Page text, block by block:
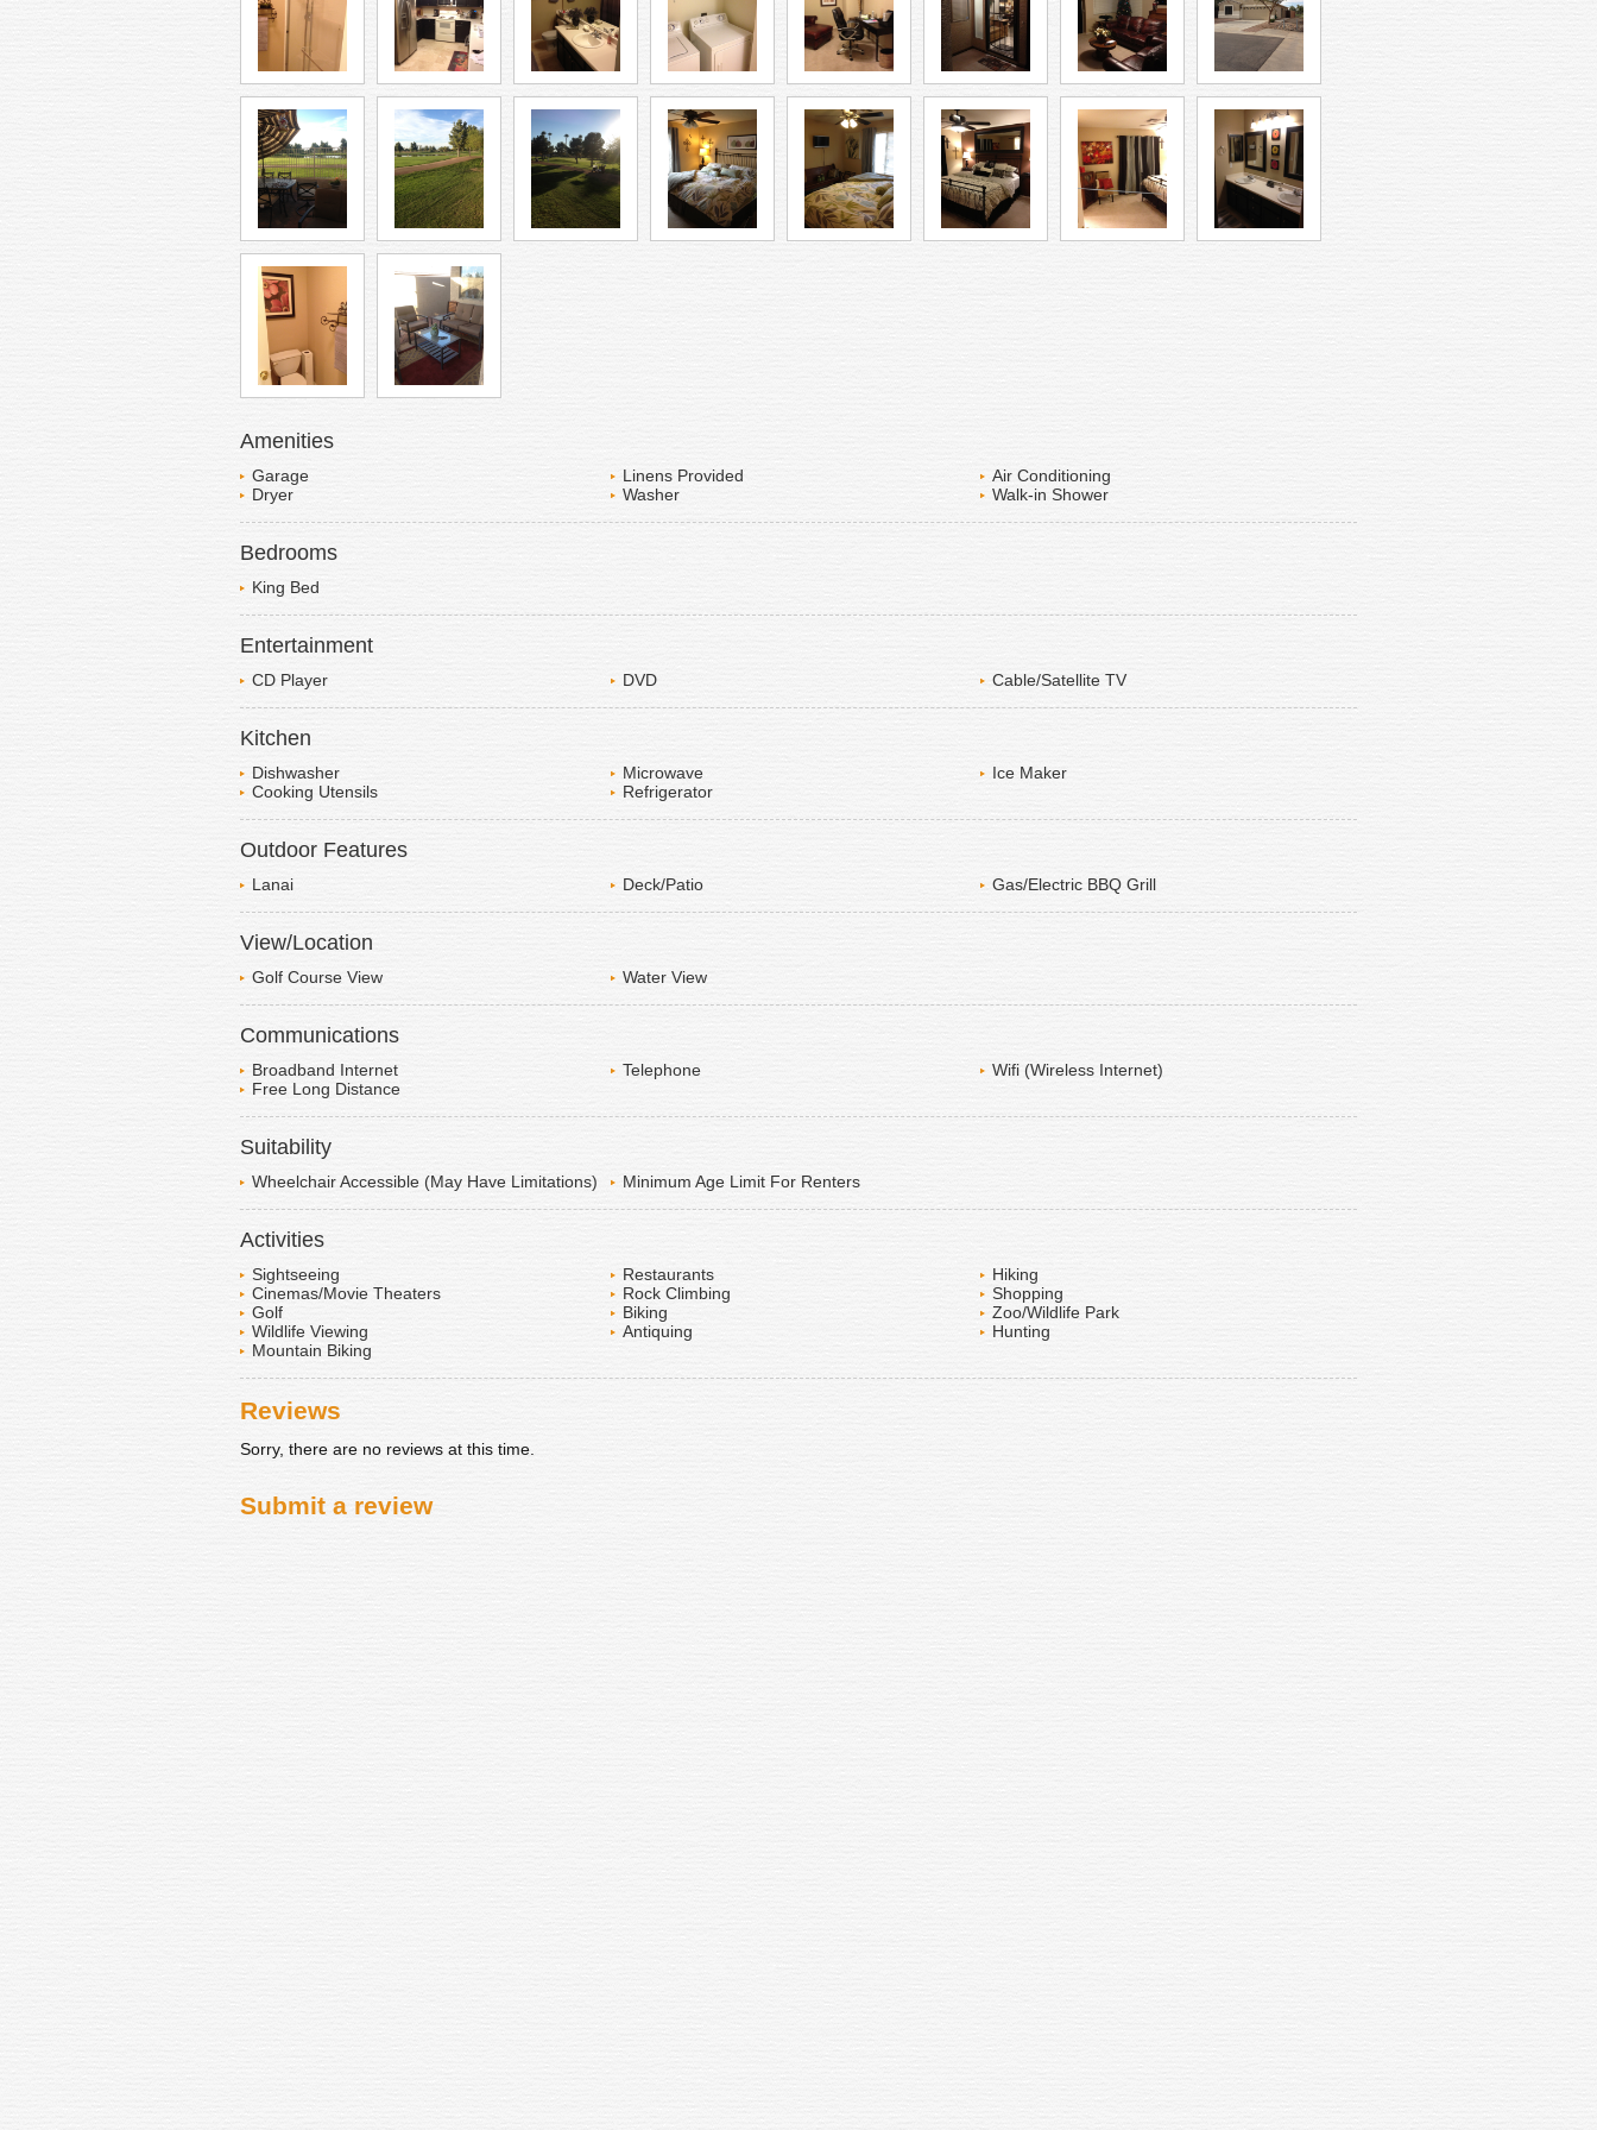
Amenities
Garage Linens Provided
Air Conditioning
Dryer
Washer Walk-in Shower
Bedrooms
King Bed
Entertainment
CD Player DVD Cable/Satellite TV
Kitchen
Dishwasher Microwave
Ice Maker
Cooking Utensils
Refrigerator
Outdoor Features
Lanai Deck/Patio Gas/Electric BBQ Grill
View/Location
Golf Course View Water View
Communications
Broadband Internet Telephone
Wifi (Wireless Internet)
Free Long Distance
Suitability
Wheelchair Accessible (May Have Limitations) Minimum Age Limit For Renters
Activities
Sightseeing Restaurants
Hiking
Cinemas/Movie Theaters
Rock Climbing
Shopping
Golf
Biking
Zoo/Wildlife Park
Wildlife Viewing
Antiquing
Hunting
Mountain Biking
Reviews
Sorry, there are no reviews at this time.
Submit a review